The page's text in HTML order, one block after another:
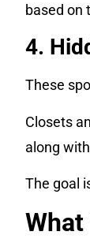
based on
4.
These
Closets
along
The goal
What